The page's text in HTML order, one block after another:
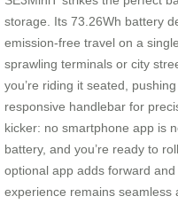
storage. Its 73.26Wh battery
emission-free travel on a
sprawling terminals or city
you’re riding it seated,
responsive handlebar for
kicker: no smartphone app is
battery, and you’re ready to
optional app adds forward
experience remains seamless